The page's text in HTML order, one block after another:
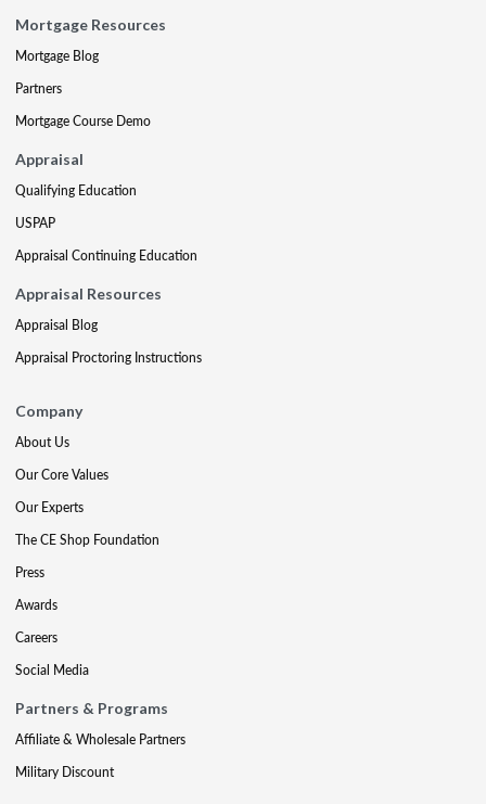
Mortgage Resources
Mortgage Blog
Partners
Mortgage Course Demo
Appraisal
Qualifying Education
USPAP
Appraisal Continuing Education
Appraisal Resources
Appraisal Blog
Appraisal Proctoring Instructions
Company
About Us
Our Core Values
Our Experts
The CE Shop Foundation
Press
Awards
Careers
Social Media
Partners & Programs
Affiliate & Wholesale Partners
Military Discount